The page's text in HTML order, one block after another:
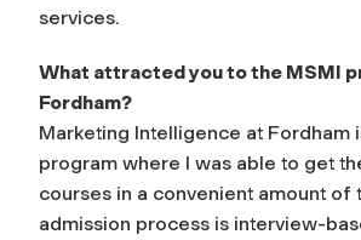
services.
What attracted you to the MSMI
Fordham?
Marketing Intelligence at Fordham
program where I was able to get
courses in a convenient amount of
admission process is interview-